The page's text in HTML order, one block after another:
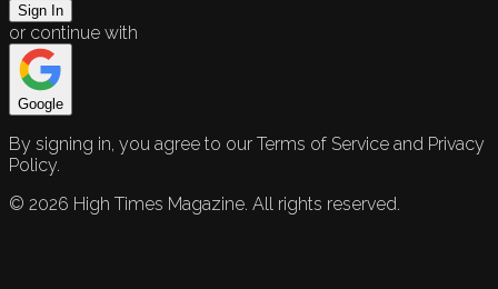
Sign In
or continue with
Google
By signing in, you agree to our Terms of Service and Privacy
Policy.
© 2026 High Times Magazine. All rights reserved.